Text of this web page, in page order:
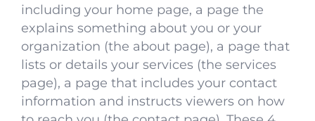
including your home page, a page the
explains something about you or your
organization (the about page), a page that
lists or details your services (the services
page), a page that includes your contact
information and instructs viewers on how